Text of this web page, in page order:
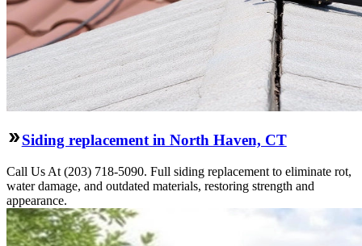
Siding replacement in North Haven, CT
Call Us At (203) 718-5090. Full siding replacement to eliminate rot,
water damage, and outdated materials, restoring strength and
appearance.